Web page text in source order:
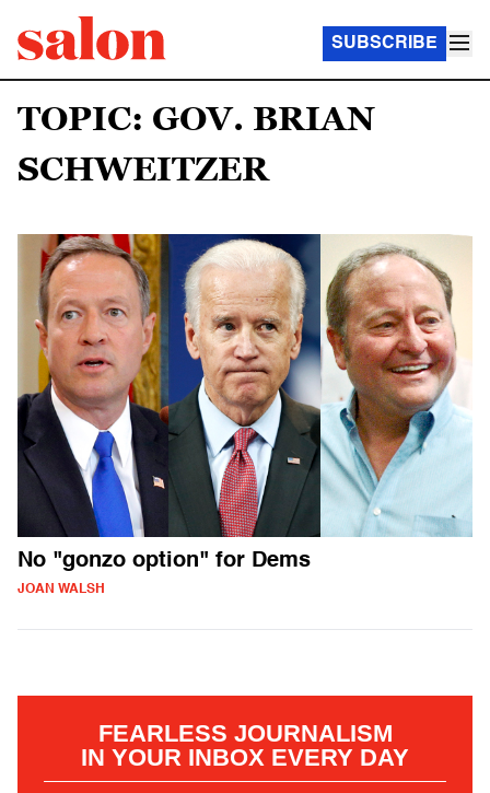
SUBSCRIBE
TOPIC: GOV. BRIAN
SCHWEITZER
No "gonzo option" for Dems
JOAN WALSH
FEARLESS JOURNALISM
IN YOUR INBOX EVERY DAY